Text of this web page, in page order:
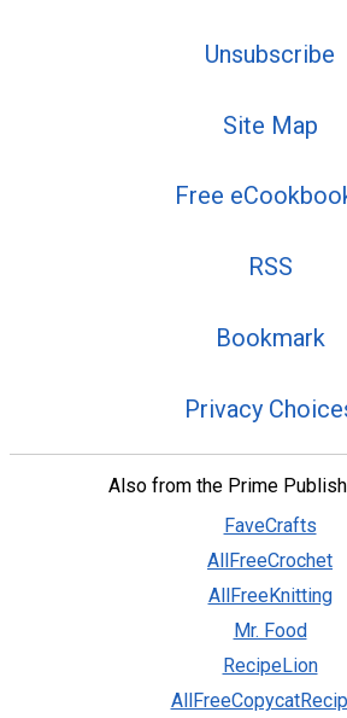
Unsubscribe
Site Map
Free
RSS
Bookmark
Privacy
Also from the Prime
FaveCrafts
AllFreeCrochet
AllFreeKnitting
Mr. Food
RecipeLion